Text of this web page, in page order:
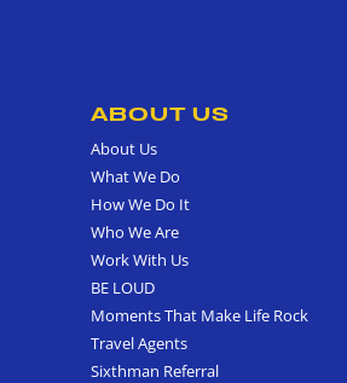
ABOUT US
About Us
What We Do
How We Do It
Who We Are
Work With Us
BE LOUD
Moments That Make Life Rock
Travel Agents
Sixthman Referral